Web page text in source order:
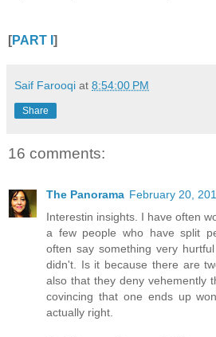
[PART I ]
Saif Farooqi at 8:54:00 PM
Share
16 comments:
The Panorama February 20,
Interestin insights. I have often
a few people who have split
often say something very
didn't. Is it because there are
also that they deny vehemently
covincing that one ends up
actually right.